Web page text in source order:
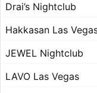
Drai’s Nightclub
Hakkasan Las
JEWEL Nightclub
LAVO Las Vegas